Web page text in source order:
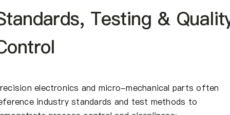
Testing &
electronics and micro-mechanical parts often
industry standards and test methods to